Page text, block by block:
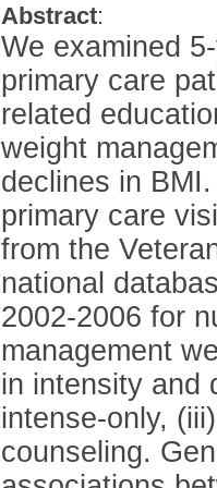
Abstract:
We examined
primary care
related
weight
declines in
primary care
from the
national
2002-2006 for
management
in intensity and
intense-only,
counseling.